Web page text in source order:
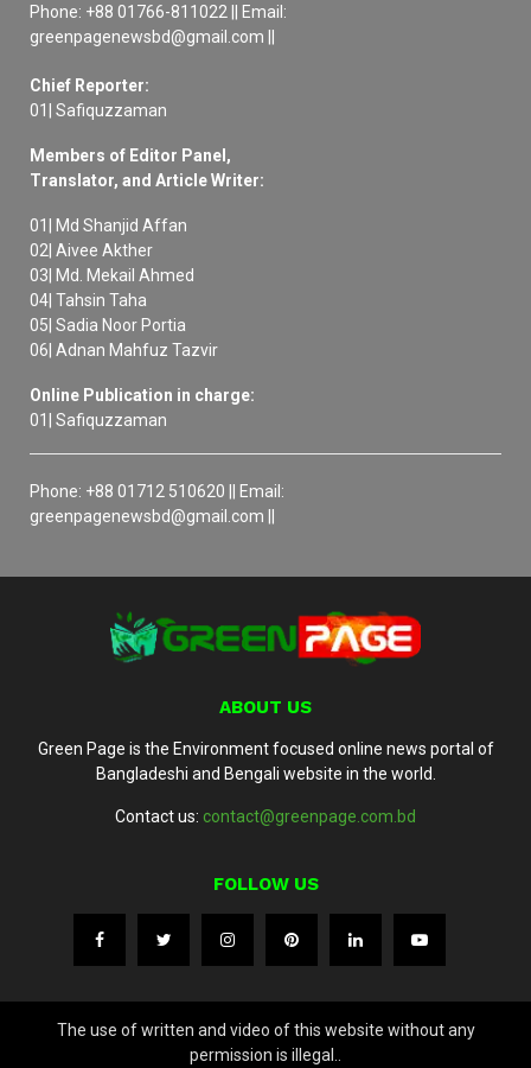
Phone: +88 01766-811022 || Email:
greenpagenewsbd@gmail.com ||
Chief Reporter:
01| Safiquzzaman
Members of Editor Panel,
Translator, and Article Writer:
01| Md Shanjid Affan
02| Aivee Akther
03| Md. Mekail Ahmed
04| Tahsin Taha
05| Sadia Noor Portia
06| Adnan Mahfuz Tazvir
Online Publication in charge:
01| Safiquzzaman
Phone: +88 01712 510620 || Email:
greenpagenewsbd@gmail.com ||
ABOUT US
Green Page is the Environment focused online news portal of
Bangladeshi and Bengali website in the world.
Contact us: contact@greenpage.com.bd
FOLLOW US
The use of written and video of this website without any
permission is illegal..